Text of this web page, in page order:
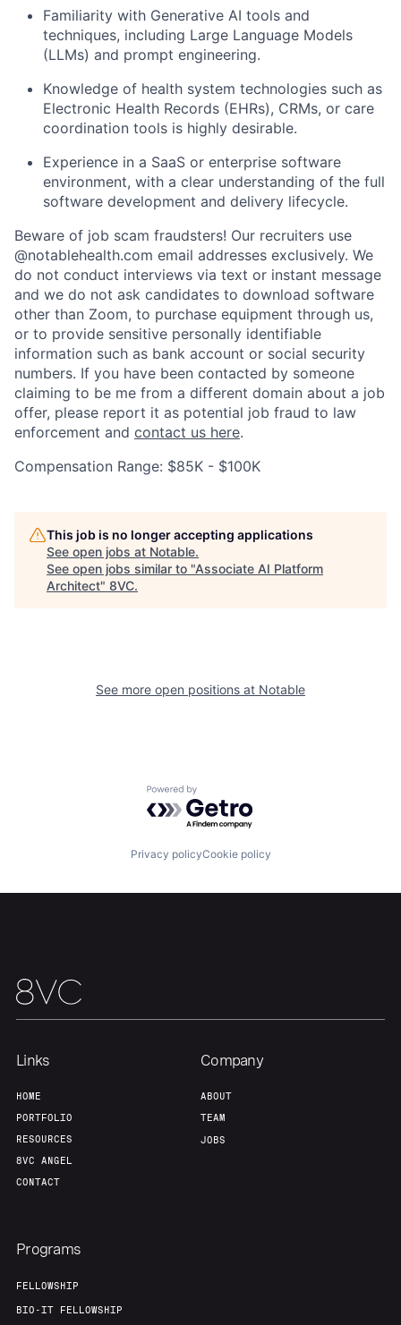
Home Resources
Portfolio
Familiarity with Generative AI tools and
techniques, including Large Language Models
(LLMs) and prompt engineering.
Knowledge of health system technologies such as
Electronic Health Records (EHRs), CRMs, or care
coordination tools is highly desirable.
Experience in a SaaS or enterprise software
environment, with a clear understanding of the full
software development and delivery lifecycle.
Beware of job scam fraudsters! Our recruiters use
@notablehealth.com email addresses exclusively. We
do not conduct interviews via text or instant message
and we do not ask candidates to download software
other than Zoom, to purchase equipment through us,
or to provide sensitive personally identifiable
information such as bank account or social security
numbers. If you have been contacted by someone
claiming to be me from a different domain about a job
offer, please report it as potential job fraud to law
enforcement and contact us here.
Compensation Range: $85K - $100K
This job is no longer accepting applications
See open jobs at Notable.
See open jobs similar to "Associate AI Platform
Architect" 8VC.
See more open positions at Notable
Powered by Getro.com
Privacy policyCookie policy
Links
HOME
PORTFOLIO
RESOURCES
8VC ANGEL
CONTACT
Company
ABOUT
TEAM
JOBS
Programs
FELLOWSHIP
BIO-IT FELLOWSHIP